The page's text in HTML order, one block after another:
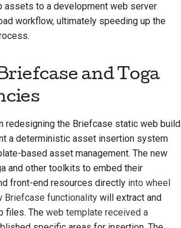
assets to a development web server
workflow, ultimately speeding up the
and Toga
redesigning the Briefcase static web build
a deterministic asset insertion system
based asset management. The new
and other toolkits to embed their
front-end resources directly into wheel
Briefcase functionality will extract and
files. The web template received a